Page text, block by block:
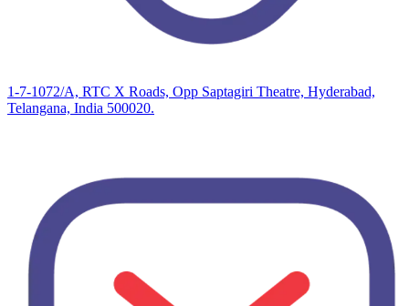
1-7-1072/A, RTC X Roads, Opp Saptagiri Theatre, Hyderabad,
Telangana, India 500020.